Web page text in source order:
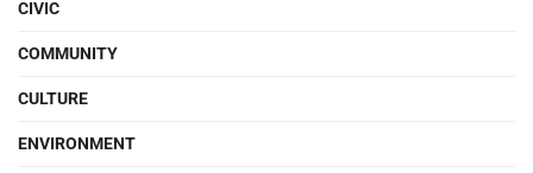
CIVIC
COMMUNITY
CULTURE
ENVIRONMENT